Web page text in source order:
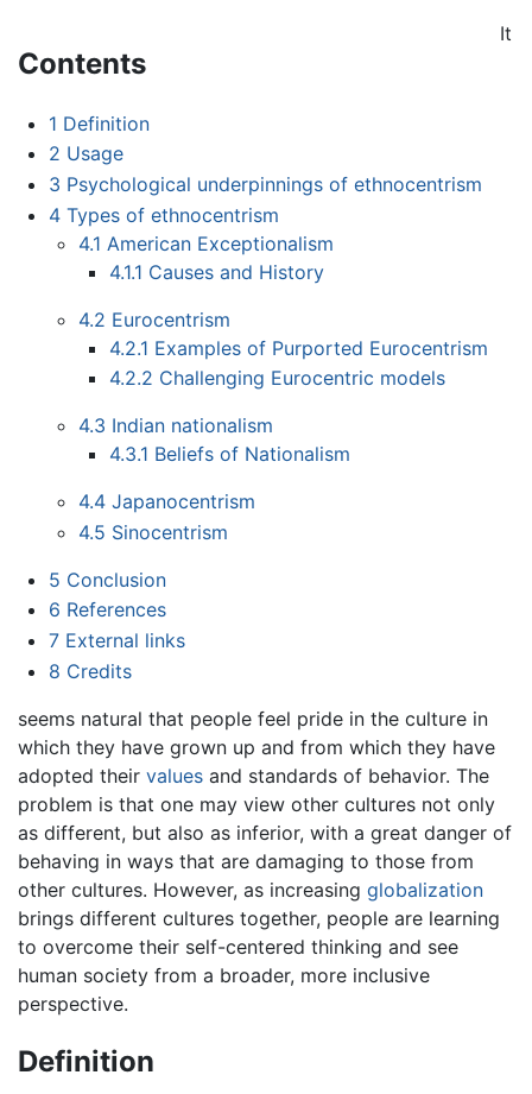
Contents
1 Definition
2 Usage
3 Psychological underpinnings of ethnocentrism
4 Types of ethnocentrism
4.1 American Exceptionalism
4.1.1 Causes and History
4.2 Eurocentrism
4.2.1 Examples of Purported Eurocentrism
4.2.2 Challenging Eurocentric models
4.3 Indian nationalism
4.3.1 Beliefs of Nationalism
4.4 Japanocentrism
4.5 Sinocentrism
5 Conclusion
6 References
7 External links
8 Credits
It
seems natural that people feel pride in the culture in
which they have grown up and from which they have
adopted their values and standards of behavior. The
problem is that one may view other cultures not only
as different, but also as inferior, with a great danger of
behaving in ways that are damaging to those from
other cultures. However, as increasing globalization
brings different cultures together, people are learning
to overcome their self-centered thinking and see
human society from a broader, more inclusive
perspective.
Definition